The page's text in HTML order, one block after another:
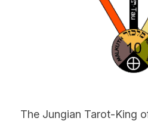
The Jungian Tarot-King